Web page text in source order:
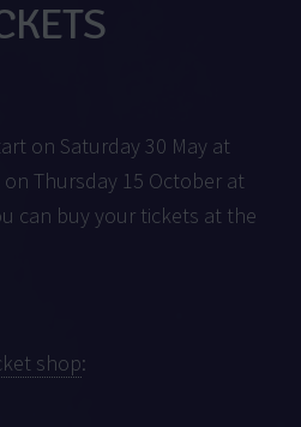
on Saturday 30 May at
Thursday 15 October at
can buy your tickets at the
shop: